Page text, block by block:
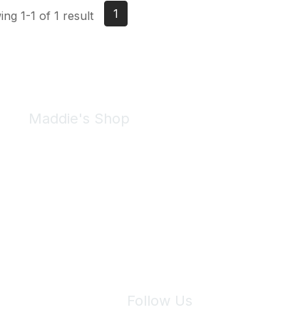
1-1 of 1 result 1
Maddie's Shop
Follow Us